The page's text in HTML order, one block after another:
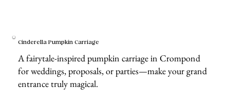
Cinderella Pumpkin Carriage
A fairytale-inspired pumpkin carriage in Crompond
for weddings, proposals, or parties—make your grand
entrance truly magical.